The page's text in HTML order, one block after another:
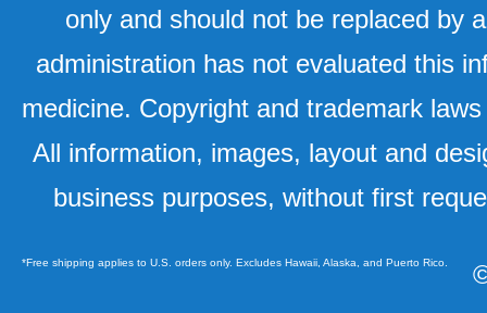
only and should not be replaced by
administration has not evaluated this
medicine. Copyright and trademark
All information, images, layout and
business purposes, without first
*Free shipping applies to U.S. orders only. Excludes Hawaii, Alaska, and Puerto Rico.